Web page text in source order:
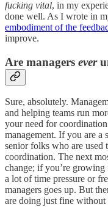
fucking vital, in my
done well. As I wrote in
embodiment of the
improve.
Are managers ever
Sure, absolutely.
and helping teams run
your need for
management. If you are a
senior folks who are used
coordination. The next
change; if you’re growing
a lot of time pressure or
managers goes up. But
are doing just fine